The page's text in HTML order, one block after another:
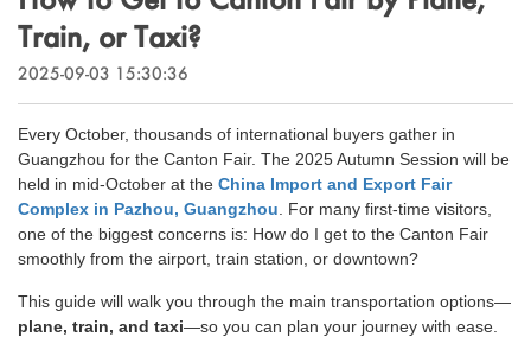
Outdoor & Sports
Pet Products
Garments
Makeup
News
FAQ
Catalogs
Español
Pусский язык
Português
Polski
日本語
Français
Train, or Taxi?
2025-09-03 15:30:36
Every October, thousands of international buyers gather in
Guangzhou for the Canton Fair. The 2025 Autumn Session will be
held in mid-October at the China Import and Export Fair
Complex in Pazhou, Guangzhou . For many first-time visitors,
one of the biggest concerns is: How do I get to the Canton Fair
smoothly from the airport, train station, or downtown?
This guide will walk you through the main transportation options—
plane, train, and taxi—so you can plan your journey with ease.